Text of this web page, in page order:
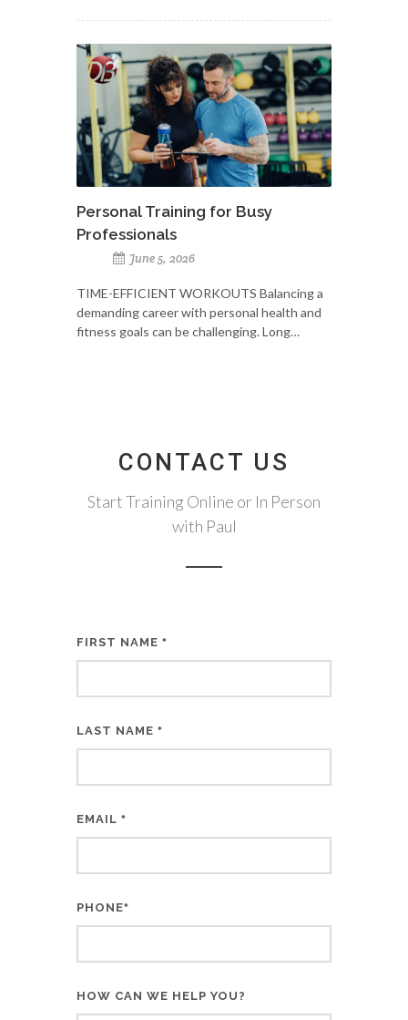
Personal Training for Busy
Professionals
June 5, 2026
TIME-EFFICIENT WORKOUTS Balancing a
demanding career with personal health and
fitness goals can be challenging. Long…
CONTACT US
Start Training Online or In Person
with Paul
FIRST NAME *
LAST NAME *
EMAIL *
PHONE*
HOW CAN WE HELP YOU?